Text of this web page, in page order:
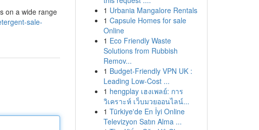
on a wide range
sale-
1 Urbania Mangalore Rentals
1 Capsule Homes for sale
Online
1 Eco Friendly Waste
Solutions from Rubbish
Remov...
1 Budget-Friendly VPN UK :
Leading Low-Cost ...
1 hengplay เฮงเพลย์: การ
วิเคราะห์ เว็บมวยออนไลน์...
1 Türkiye'de En İyi Online
Televizyon Satın Alma ...